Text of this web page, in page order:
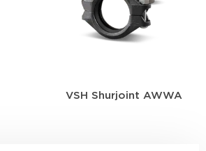
VSH Shurjoint AWWA